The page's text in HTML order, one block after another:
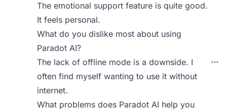
The emotional support feature is quite good.
It feels personal.
What do you dislike most about using
Paradot AI?
The lack of offline mode is a downside. I
often find myself wanting to use it without
internet.
What problems does Paradot AI help you